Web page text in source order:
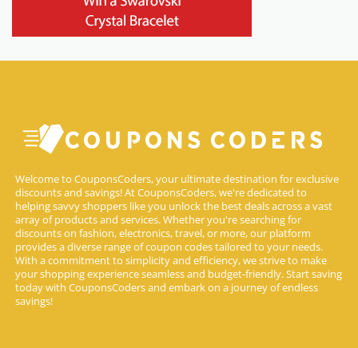
Welcome to CouponsCoders, your ultimate destination for exclusive
discounts and savings! At CouponsCoders, we're dedicated to
helping savvy shoppers like you unlock the best deals across a vast
array of products and services. Whether you're searching for
discounts on fashion, electronics, travel, or more, our platform
provides a diverse range of coupon codes tailored to your needs.
With a commitment to simplicity and efficiency, we strive to make
your shopping experience seamless and budget-friendly. Start saving
today with CouponsCoders and embark on a journey of endless
savings!